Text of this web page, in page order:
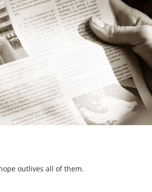
outlives all of them.